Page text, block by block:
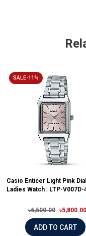
SALE-11%
Casio Enticer Light Pink Dial
Ladies Watch | LTP-V007D-
৳6,500.00 ৳5,800.00
ADD TO CART